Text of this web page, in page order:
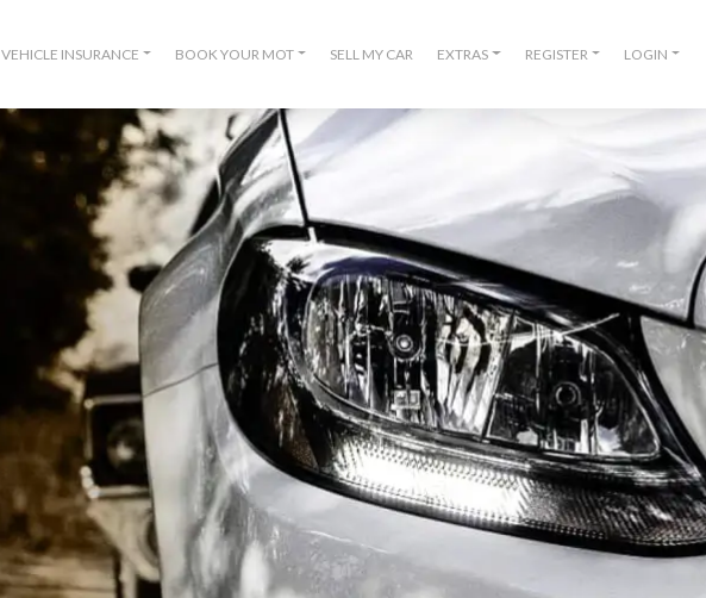
VEHICLE INSURANCE BOOK YOUR MOT SELL MY CAR EXTRAS REGISTER LOGIN